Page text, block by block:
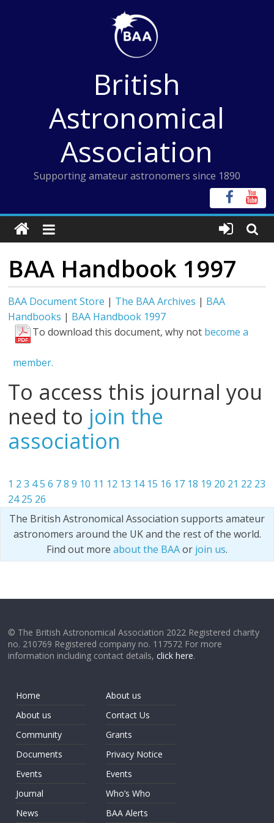
British
Astronomical
Association
Supporting amateur astronomers since 1890
BAA Handbook 1997
BAA Document Store | The BAA Archives | BAA
Handbooks | BAA Handbook 1997
To download this document, why not become a
member.
To access this journal you
need to join the
association
1 2 3 45 6 7 8 9 10 11 12 13 14 15 16 17 18 19 20 21 22 23
24 25 26
The British Astronomical Association supports amateur
astronomers around the UK and the rest of the world.
Find out more about the BAAor join us.
© The British Astronomical Association 2022 Registered charity
no. 210769 Registered company no. 117572 For more
information including contact details,click here.
Home
About us
Community
Documents
Events
Journal
News
About us
Contact Us
Grants
Privacy Notice
Events
Who’s Who
BAA Alerts